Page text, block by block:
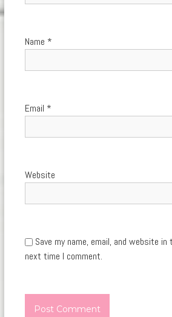
Name *
Email *
Website
Save my name, email, and website
next time I comment.